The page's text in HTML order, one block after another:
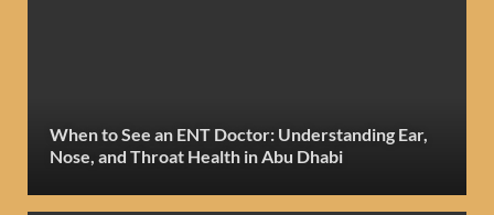
When to See an ENT Doctor: Understanding Ear,
Nose, and Throat Health in Abu Dhabi